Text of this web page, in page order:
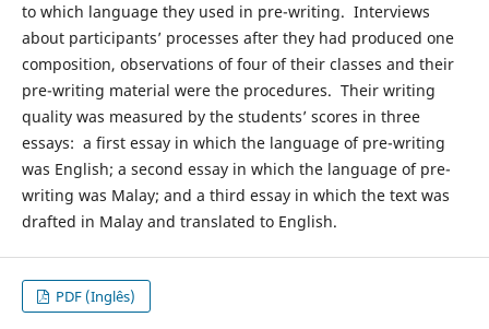
to which language they used in pre-writing. Interviews
about participants’ processes after they had produced one
composition, observations of four of their classes and their
pre-writing material were the procedures. Their writing
quality was measured by the students’ scores in three
essays: a first essay in which the language of pre-writing
was English; a second essay in which the language of pre-
writing was Malay; and a third essay in which the text was
drafted in Malay and translated to English.
PDF (Inglês)